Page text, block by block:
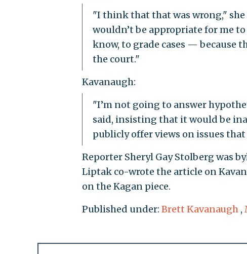
"I think that that was wrong,"
wouldn’t be appropriate for me
know, to grade cases — because
the court."
Kavanaugh:
"I’m not going to answer
said, insisting that it would be
publicly offer views on issues
Reporter Sheryl Gay Stolberg was
Liptak co-wrote the article on
on the Kagan piece.
Published under: Brett Kavanaugh ,